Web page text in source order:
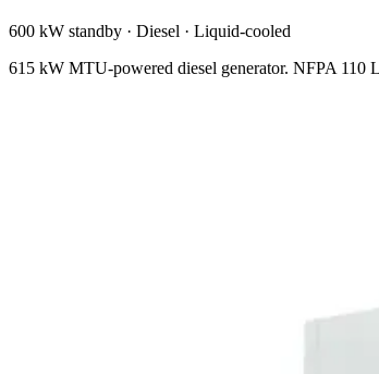
600 kW standby · Diesel · Liquid-cooled
615 kW MTU-powered diesel generator. NFPA 110